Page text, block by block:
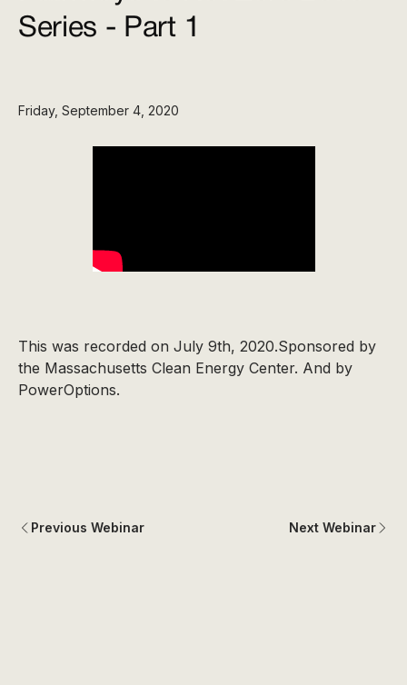
Series - Part 1
Friday, September 4, 2020
This was recorded on July 9th, 2020.Sponsored by
the Massachusetts Clean Energy Center. And by
PowerOptions.
Previous Webinar Next Webinar